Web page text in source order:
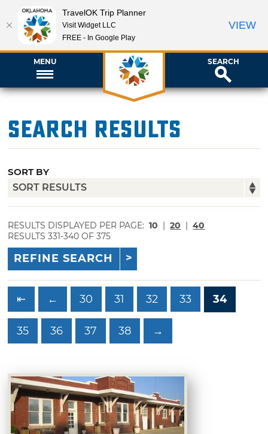
MENU SEARCH
Search Results
SORT BY
RESULTS DISPLAYED PER PAGE: 10 | 20 | 40
RESULTS 331-340 OF 375
REFINE SEARCH
⇤ ← 30 31 32 33 34
35 36 37 38 →
TravelOK Trip Planner
Visit Widget LLC
FREE - In Google Play
VIEW